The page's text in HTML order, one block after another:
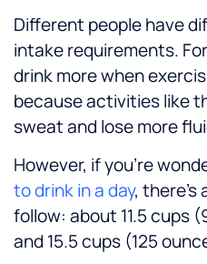
Different people have
intake requirements.
drink more when
because activities like
sweat and lose more
However, if you’re
to drink in a day, there’s
follow: about 11.5 cups
and 15.5 cups (125